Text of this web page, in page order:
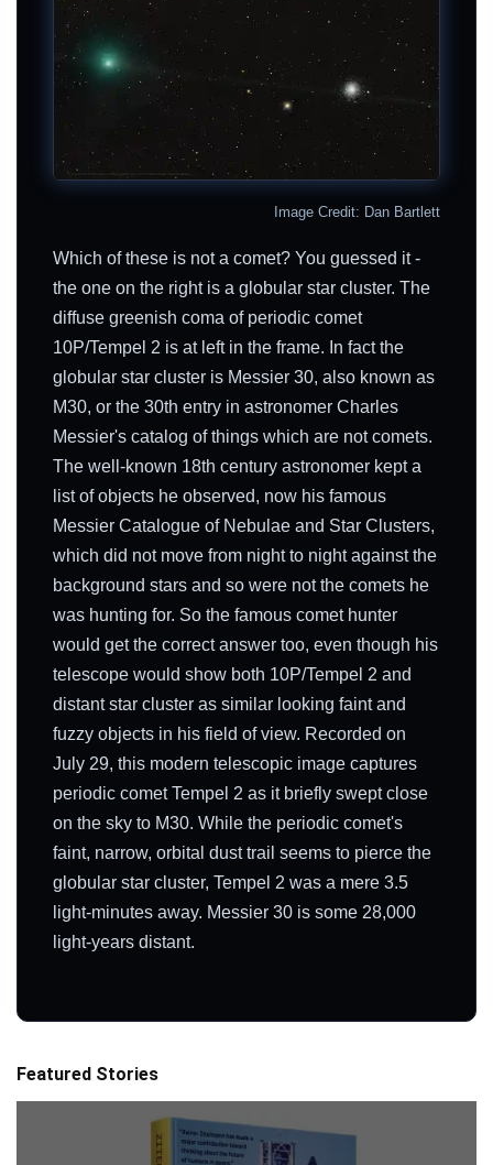
Image Credit: Dan Bartlett
Which of these is not a comet? You guessed it -
the one on the right is a globular star cluster. The
diffuse greenish coma of periodic comet
10P/Tempel 2 is at left in the frame. In fact the
globular star cluster is Messier 30, also known as
M30, or the 30th entry in astronomer Charles
Messier's catalog of things which are not comets.
The well-known 18th century astronomer kept a
list of objects he observed, now his famous
Messier Catalogue of Nebulae and Star Clusters,
which did not move from night to night against the
background stars and so were not the comets he
was hunting for. So the famous comet hunter
would get the correct answer too, even though his
telescope would show both 10P/Tempel 2 and
distant star cluster as similar looking faint and
fuzzy objects in his field of view. Recorded on
July 29, this modern telescopic image captures
periodic comet Tempel 2 as it briefly swept close
on the sky to M30. While the periodic comet's
faint, narrow, orbital dust trail seems to pierce the
globular star cluster, Tempel 2 was a mere 3.5
light-minutes away. Messier 30 is some 28,000
light-years distant.
Featured Stories